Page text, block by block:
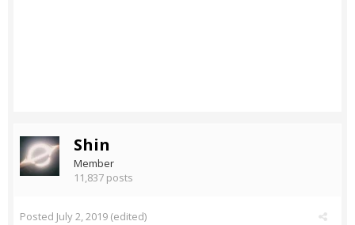
Shin
Member
11,837 posts
Posted July 2, 2019 (edited)